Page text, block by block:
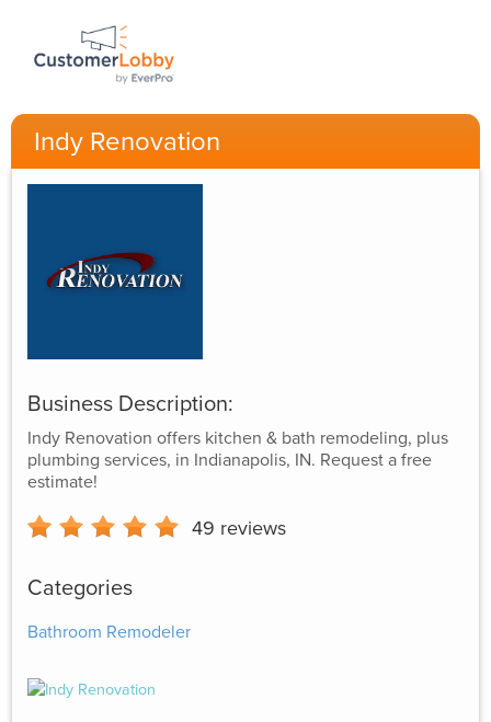
Indy Renovation
Business Description:
Indy Renovation offers kitchen & bath remodeling, plus
plumbing services, in Indianapolis, IN. Request a free
estimate!
49 reviews
Categories
Bathroom Remodeler